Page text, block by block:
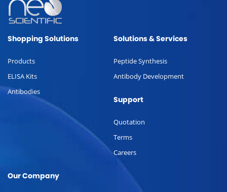
Shopping Solutions
Products
ELISA Kits
Antibodies
Solutions & Services
Peptide Synthesis
Antibody Development
Support
Quotation
Terms
Careers
Our Company